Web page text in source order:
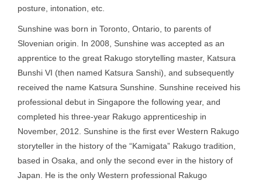
posture, intonation, etc.
Sunshine was born in Toronto, Ontario, to parents of
Slovenian origin. In 2008, Sunshine was accepted as an
apprentice to the great Rakugo storytelling master, Katsura
Bunshi VI (then named Katsura Sanshi), and subsequently
received the name Katsura Sunshine. Sunshine received his
professional debut in Singapore the following year, and
completed his three-year Rakugo apprenticeship in
November, 2012. Sunshine is the first ever Western Rakugo
storyteller in the history of the “Kamigata” Rakugo tradition,
based in Osaka, and only the second ever in the history of
Japan. He is the only Western professional Rakugo